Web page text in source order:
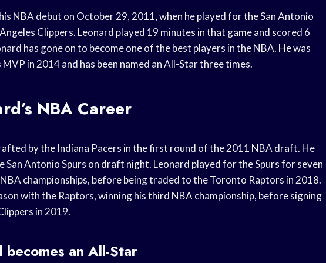
NBA debut on October 29, 2011, when he played for the San Antonio
Clippers. Leonard played 19 minutes in that game and scored 6
has gone on to become one of the best players in the NBA. He was
in 2014 and has been named an All-Star three times.
NBA Career
by the Indiana Pacers in the first round of the 2011 NBA draft. He
San Antonio Spurs on draft night. Leonard played for the Spurs for seven
championships, before being traded to the Toronto Raptors in 2018.
with the Raptors, winning his third NBA championship, before signing
in 2019.
becomes an All-Star